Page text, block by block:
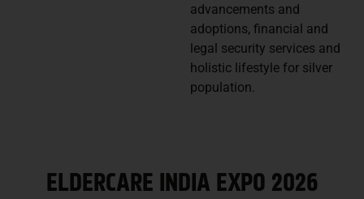
advancements and
adoptions, financial and
legal security services and
holistic lifestyle for silver
population.
ELDERCARE INDIA EXPO 2026